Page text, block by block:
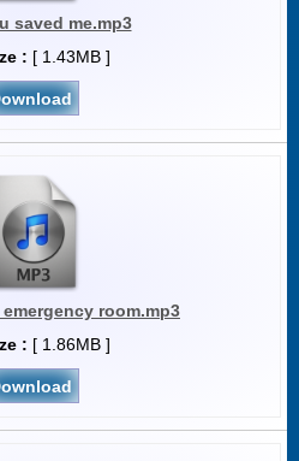
saved me.mp3
: [ 1.43MB ]
room.mp3
: [ 1.86MB ]